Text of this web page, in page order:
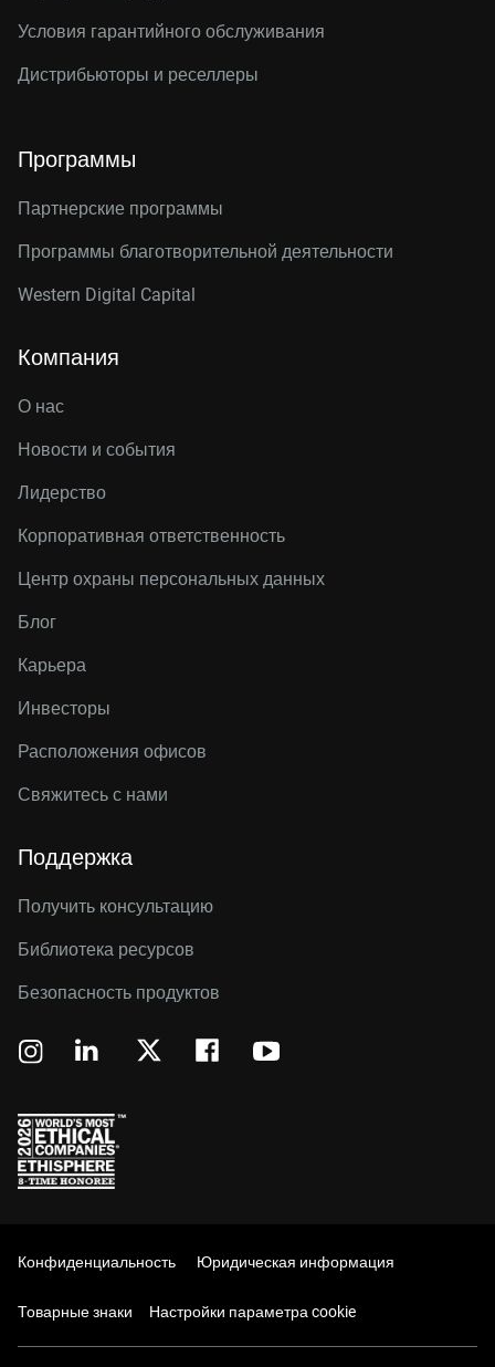
Условия гарантийного обслуживания
Дистрибьюторы и реселлеры
Программы
Партнерские программы
Программы благотворительной деятельности
Western Digital Capital
Компания
О нас
Новости и события
Лидерство
Корпоративная ответственность
Центр охраны персональных данных
Блог
Карьера
Инвесторы
Расположения офисов
Свяжитесь с нами
Поддержка
Получить консультацию
Библиотека ресурсов
Безопасность продуктов
Конфиденциальность Юридическая информация
Товарные знаки Настройки параметра cookie